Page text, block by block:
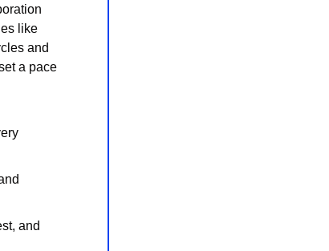
like
and
a pace
and